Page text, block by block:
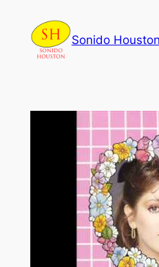
content
Sonido Houston